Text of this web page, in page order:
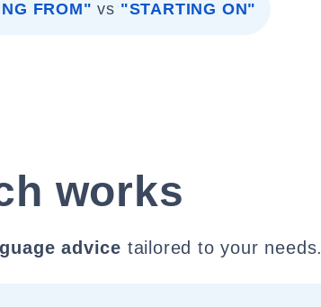
FROM" vs "STARTING ON"
works
advice tailored to your needs.